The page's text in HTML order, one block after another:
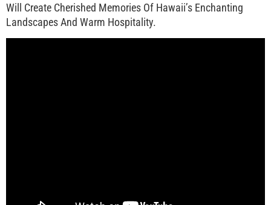
Will Create Cherished Memories Of Hawaii’s Enchanting
Landscapes And Warm Hospitality.